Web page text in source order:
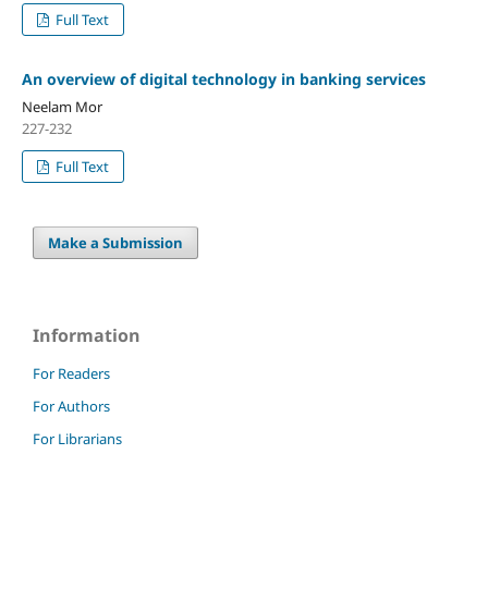
Full Text
An overview of digital technology in banking services
Neelam Mor
227-232
Full Text
Make a Submission
Information
For Readers
For Authors
For Librarians